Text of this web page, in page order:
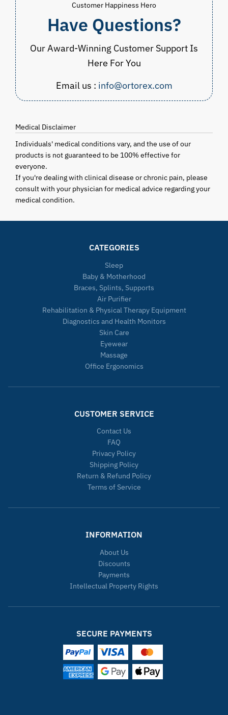
Customer Happiness Hero
Have Questions?
Our Award-Winning Customer Support Is
Here For You
Email us : info@ortorex.com
Medical Disclaimer
Individuals' medical conditions vary, and the use of our
products is not guaranteed to be 100% effective for
everyone.
If you're dealing with clinical disease or chronic pain, please
consult with your physician for medical advice regarding your
medical condition.
CATEGORIES
Sleep
Baby & Motherhood
Braces, Splints, Supports
Air Purifier
Rehabilitation & Physical Therapy Equipment
Diagnostics and Health Monitors
Skin Care
Eyewear
Massage
Office Ergonomics
CUSTOMER SERVICE
Contact Us
FAQ
Privacy Policy
Shipping Policy
Return & Refund Policy
Terms of Service
INFORMATION
About Us
Discounts
Payments
Intellectual Property Rights
SECURE PAYMENTS